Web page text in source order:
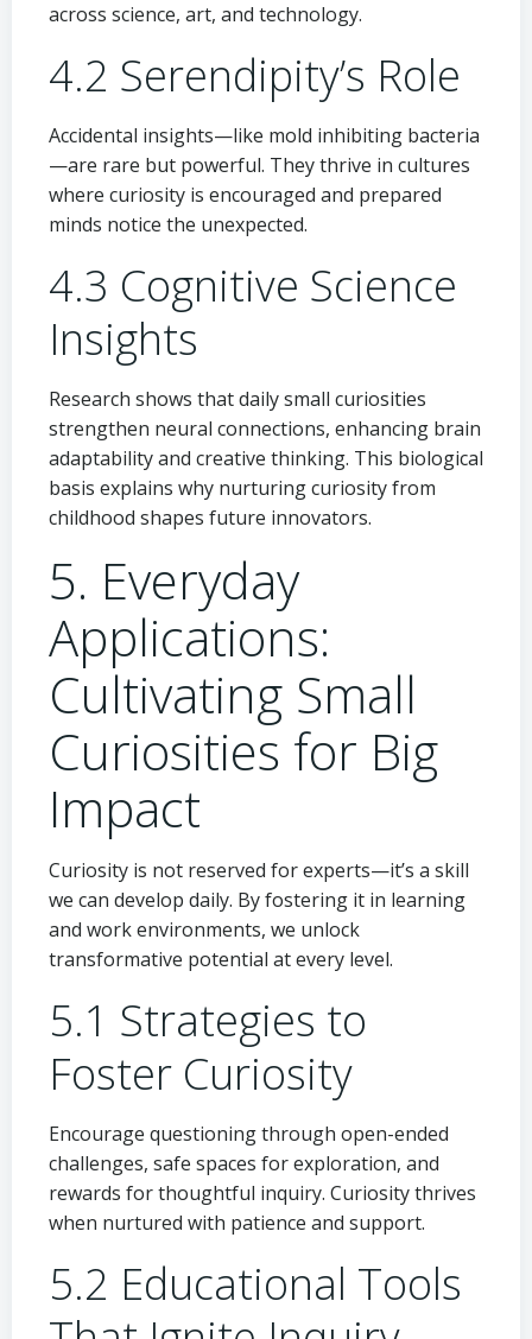
across science, art, and technology.
4.2 Serendipity’s Role
Accidental insights—like mold inhibiting bacteria
—are rare but powerful. They thrive in cultures
where curiosity is encouraged and prepared
minds notice the unexpected.
4.3 Cognitive Science
Insights
Research shows that daily small curiosities
strengthen neural connections, enhancing brain
adaptability and creative thinking. This biological
basis explains why nurturing curiosity from
childhood shapes future innovators.
5. Everyday
Applications:
Cultivating Small
Curiosities for Big
Impact
Curiosity is not reserved for experts—it’s a skill
we can develop daily. By fostering it in learning
and work environments, we unlock
transformative potential at every level.
5.1 Strategies to
Foster Curiosity
Encourage questioning through open-ended
challenges, safe spaces for exploration, and
rewards for thoughtful inquiry. Curiosity thrives
when nurtured with patience and support.
5.2 Educational Tools